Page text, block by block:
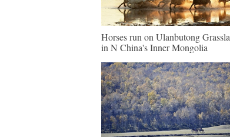
Horses run on Ulanbutong
in N China's Inner Mongolia